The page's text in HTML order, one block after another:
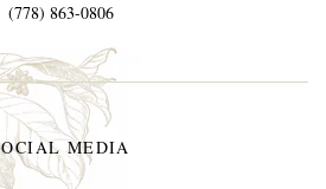
(778) 863-0806
MEDIA